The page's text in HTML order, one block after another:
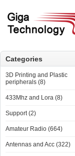
Categories
3D Printing and Plastic
peripherals (8)
433Mhz and Lora (8)
Support (2)
Amateur Radio (664)
Antennas and Acc (322)